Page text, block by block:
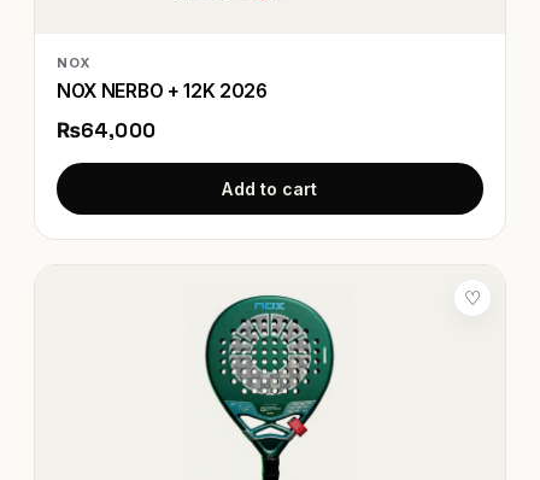
NOX
NOX NERBO + 12K 2026
₨64,000
Add to cart
♡